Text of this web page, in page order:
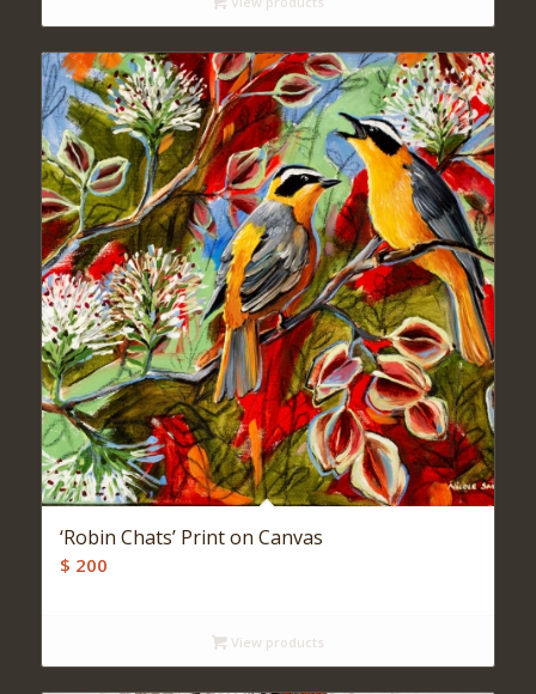
through
‘Robin Chats’ Print on Canvas
$ 200
View products